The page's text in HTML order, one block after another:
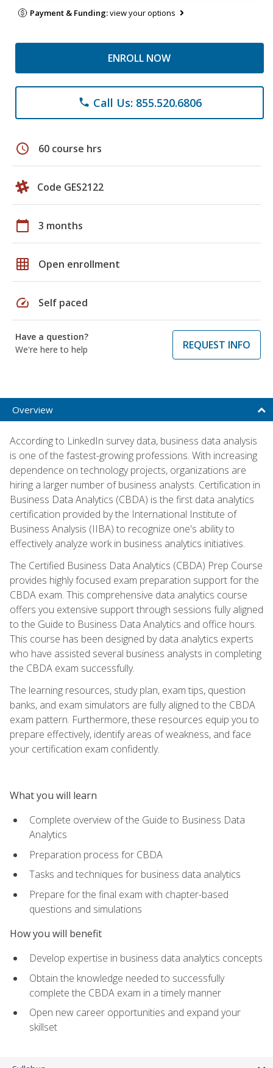
Payment & Funding:view your options
ENROLL NOW
phone Call Us: 855.520.6806
schedule 60 course hrs
Code GES2122
calendar_today 3 months
grid_on Open enrollment
speed Self paced
Have a question?
We're here to help
REQUEST INFO
Overview
According to LinkedIn survey data, business data analysis
is one of the fastest-growing professions. With increasing
dependence on technology projects, organizations are
hiring a larger number of business analysts. Certification in
Business Data Analytics (CBDA) is the first data analytics
certification provided by the International Institute of
Business Analysis (IIBA) to recognize one's ability to
effectively analyze work in business analytics initiatives.
The Certified Business Data Analytics (CBDA) Prep Course
provides highly focused exam preparation support for the
CBDA exam. This comprehensive data analytics course
offers you extensive support through sessions fully aligned
to the Guide to Business Data Analytics and office hours.
This course has been designed by data analytics experts
who have assisted several business analysts in completing
the CBDA exam successfully.
The learning resources, study plan, exam tips, question
banks, and exam simulators are fully aligned to the CBDA
exam pattern. Furthermore, these resources equip you to
prepare effectively, identify areas of weakness, and face
your certification exam confidently.
What you will learn
Complete overview of the Guide to Business Data
Analytics
Preparation process for CBDA
Tasks and techniques for business data analytics
Prepare for the final exam with chapter-based
questions and simulations
How you will benefit
Develop expertise in business data analytics concepts
Obtain the knowledge needed to successfully
complete the CBDA exam in a timely manner
Open new career opportunities and expand your
skillset